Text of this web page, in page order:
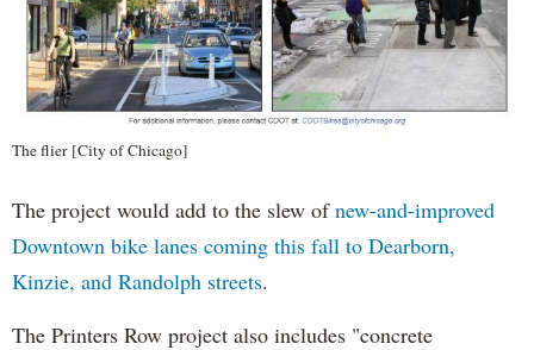
The flier [City of Chicago]
The project would add to the slew ofnew-and-improved
Downtown bike lanes coming this fall to Dearborn,
Kinzie, and Randolph streets.
The Printers Row project also includes "concrete